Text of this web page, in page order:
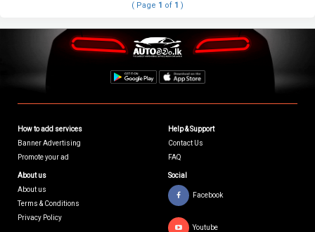
( Page 1 of 1 )
How to add services
Banner Advertising
Promote your ad
Help & Support
Contact Us
FAQ
About us
About us
Terms & Conditions
Privacy Policy
Social
Facebook
Youtube